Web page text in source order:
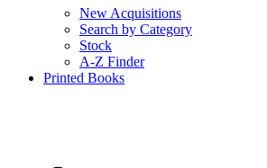
New Acquisitions
Search by Category
Stock
A-Z Finder
Printed Books